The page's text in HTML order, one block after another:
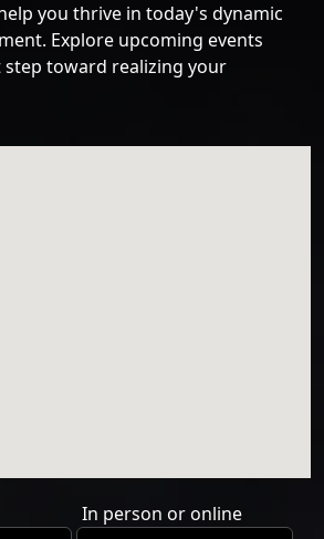
you thrive in today's dynamic
Explore upcoming events
step toward realizing your
In person or online